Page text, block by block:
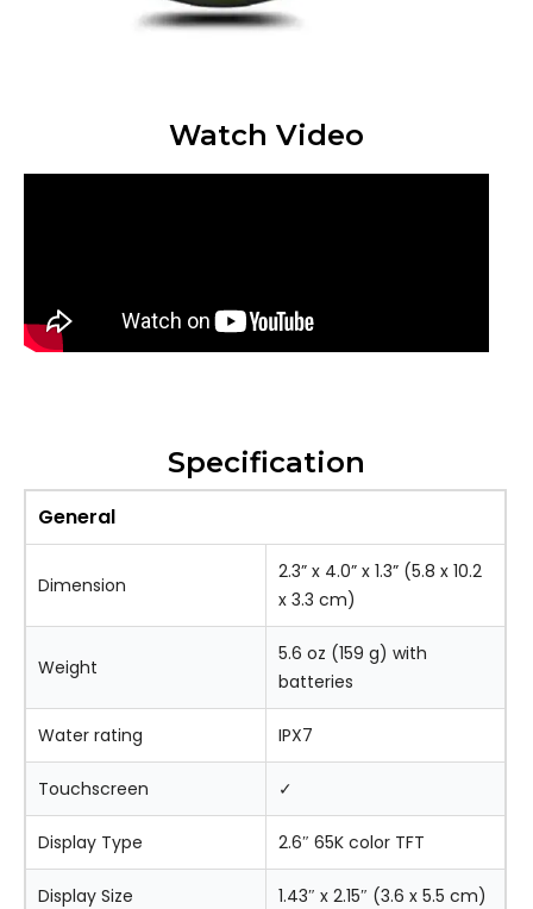
Watch Video
Specification
General
Dimension
2.3” x 4.0” x 1.3” (5.8 x 10.2
x 3.3 cm)
Weight
5.6 oz (159 g) with
batteries
Water rating IPX7
Touchscreen ✓
Display Type 2.6″ 65K color TFT
Display Size 1.43″ x 2.15″ (3.6 x 5.5 cm)